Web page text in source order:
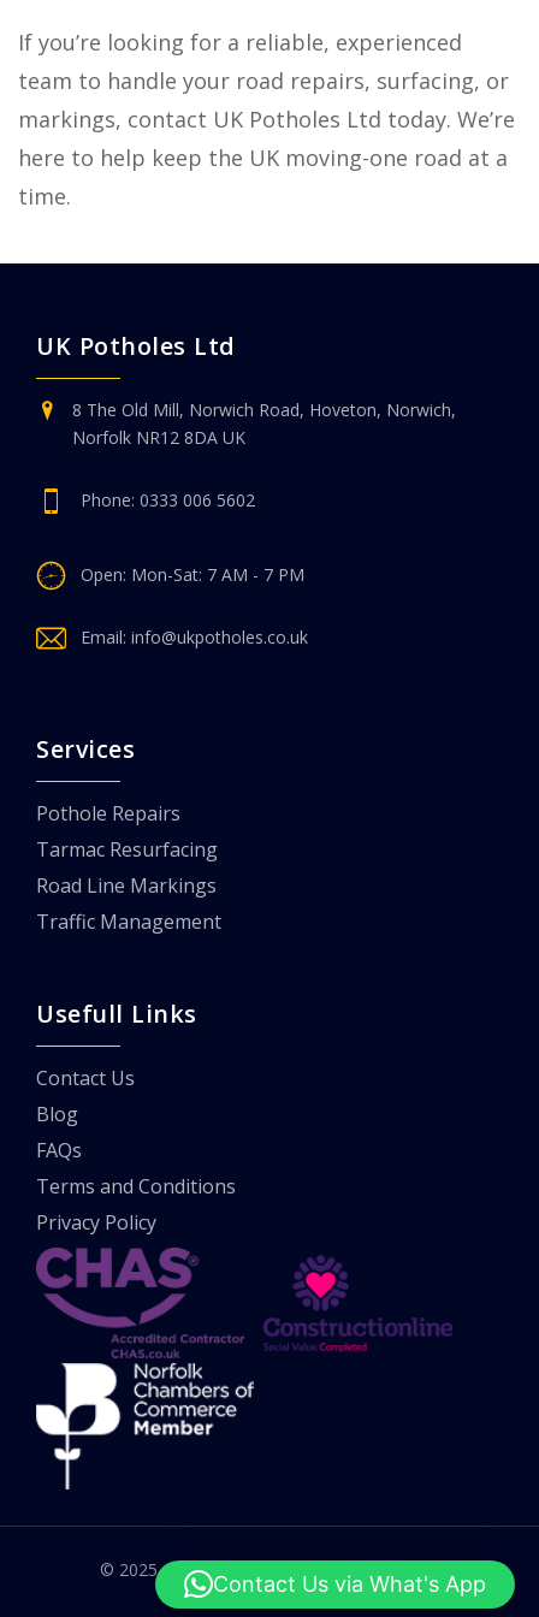
If you’re looking for a reliable, experienced
team to handle your road repairs, surfacing, or
markings, contact UK Potholes Ltd today. We’re
here to help keep the UK moving-one road at a
time.
UK Potholes Ltd
8 The Old Mill, Norwich Road, Hoveton, Norwich,
Norfolk NR12 8DA UK
Phone: 0333 006 5602
Open: Mon-Sat: 7 AM - 7 PM
Email: info@ukpotholes.co.uk
Services
Pothole Repairs
Tarmac Resurfacing
Road Line Markings
Traffic Management
Usefull Links
Contact Us
Blog
FAQs
Terms and Conditions
Privacy Policy
© 2025 All rights reserved. UK Potholes Ltd.
Contact Us via What's App